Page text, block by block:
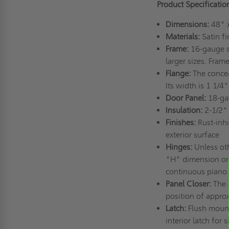
Product
Dimensions:48"
Materials:Satin
Frame:16-gauge
larger sizes.
Flange:The
Its width is 1 1/
Door Panel:18-
Insulation:2-1/2"
Finishes:Rust-
exterior surface
Hinges:Unless
"H" dimension
continuous piano
Panel Closer:The
position of
Latch:Flush
interior latch for